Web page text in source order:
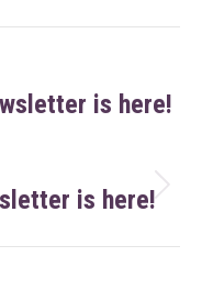
is here!
is here!